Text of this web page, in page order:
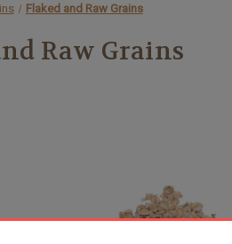
Flaked and Raw Grains
Raw Grains